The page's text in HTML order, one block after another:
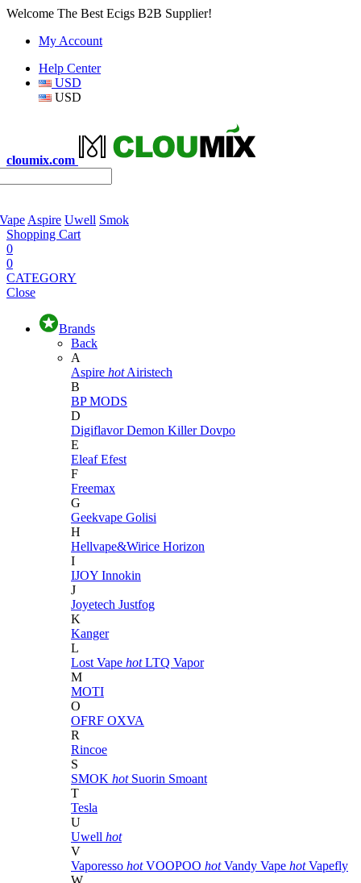
Welcome The Best Ecigs B2B Supplier!
My Account
Help Center
USD
USD
cloumix.com
Aspire Uwell Smok
Shopping Cart
0
0
CATEGORY
Close
Brands
Back
A
Aspire hot Airistech
B
BP MODS
D
DigiflavorDemon KillerDovpo
E
EleafEfest
F
Freemax
G
Geekvape Golisi
H
Hellvape&Wirice Horizon
I
IJOY Innokin
J
Joyetech Justfog
K
Kanger
L
Lost Vape hot LTQ Vapor
M
MOTI
O
OFRF OXVA
R
Rincoe
S
SMOK hot Suorin Smoant
T
Tesla
U
Uwell hot
V
Vaporesso hot VOOPOO hot Vandy Vape hot Vapefly
W